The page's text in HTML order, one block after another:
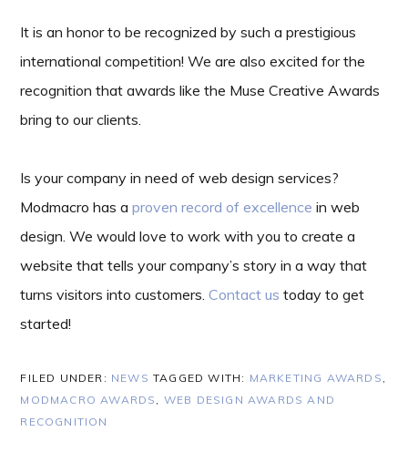
It is an honor to be recognized by such a prestigious
international competition! We are also excited for the
recognition that awards like the Muse Creative Awards
bring to our clients.
Is your company in need of web design services?
Modmacro has aproven record of excellence in web
design. We would love to work with you to create a
website that tells your company’s story in a way that
turns visitors into customers.Contact us today to get
started!
FILED UNDER: NEWS TAGGED WITH: MARKETING AWARDS ,
MODMACRO AWARDS , WEB DESIGN AWARDS AND
RECOGNITION